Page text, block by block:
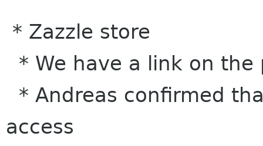
* Zazzle store
* We have a link on the
* Andreas confirmed
access